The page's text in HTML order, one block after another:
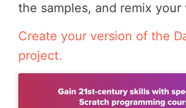
the samples, and remix your
Create your version of the
project.